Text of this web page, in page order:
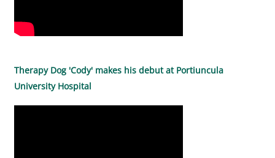
Therapy Dog 'Cody' makes his debut at Portiuncula
University Hospital